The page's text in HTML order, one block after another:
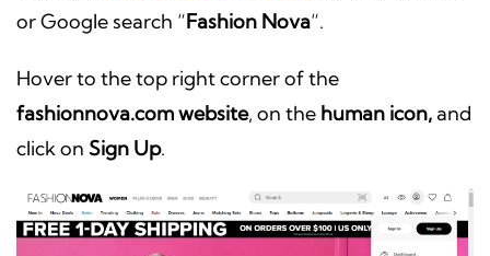
or Google search “Fashion Nova“.
Hover to the top right corner of the
fashionnova.com website, on the human icon, and
click on Sign Up.